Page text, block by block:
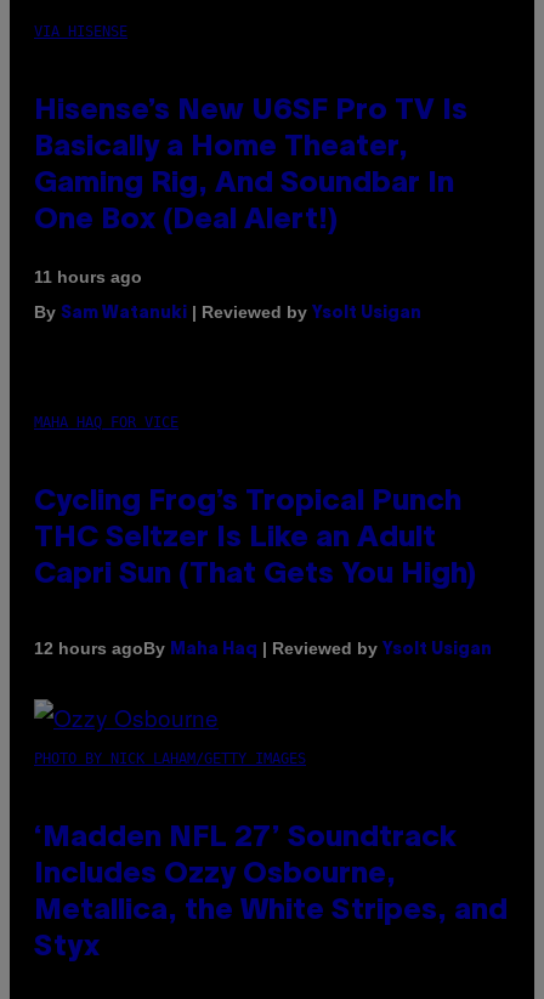
VIA HISENSE
Hisense’s New U6SF Pro TV Is
Basically a Home Theater,
Gaming Rig, And Soundbar In
One Box (Deal Alert!)
11 hours ago
By Sam Watanuki | Reviewed by Ysolt Usigan
MAHA HAQ FOR VICE
Cycling Frog’s Tropical Punch
THC Seltzer Is Like an Adult
Capri Sun (That Gets You High)
12 hours agoBy Maha Haq | Reviewed by Ysolt Usigan
PHOTO BY NICK LAHAM/GETTY IMAGES
‘Madden NFL 27’ Soundtrack
Includes Ozzy Osbourne,
Metallica, the White Stripes, and
Styx